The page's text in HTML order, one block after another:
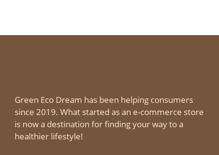
Green Eco Dream has been helping consumers
since 2019. What started as an e-commerce store
is now a destination for finding your way to a
healthier lifestyle!